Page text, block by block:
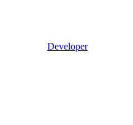
Developer